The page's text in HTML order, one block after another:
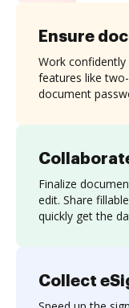
Finalize
edit. Share
quickly get the
Ensure
Work
features like
document
Collect